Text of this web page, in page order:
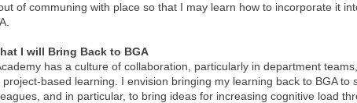
of communing with place so that I may learn how to incorporate it
I will Bring Back to BGA
has a culture of collaboration, particularly in department
based learning. I envision bringing my learning back to BGA to
and in particular, to bring ideas for increasing cognitive load